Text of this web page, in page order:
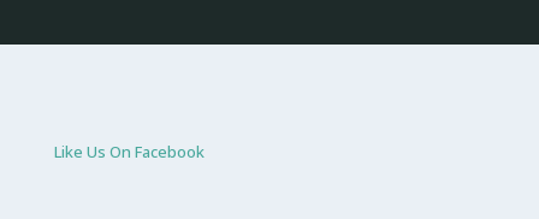
Like Us On Facebook